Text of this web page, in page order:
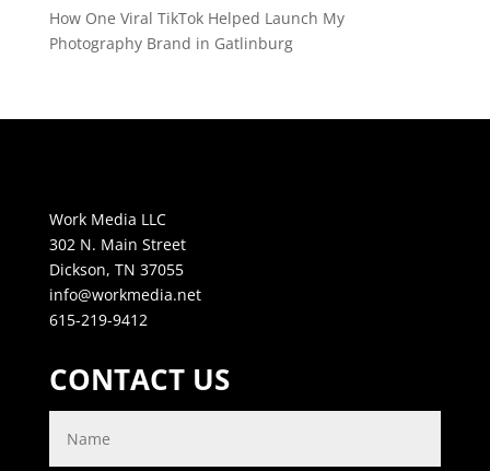
How One Viral TikTok Helped Launch My
Photography Brand in Gatlinburg
Work Media LLC
302 N. Main Street
Dickson, TN 37055
info@workmedia.net
615-219-9412
CONTACT US